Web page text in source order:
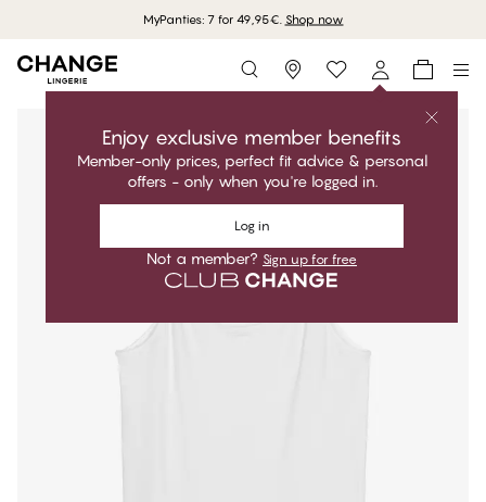
MyPanties: 7 for 49,95€. Shop now
Storefinder
Enjoy exclusive member benefits
Member-only prices, perfect fit advice & personal
offers - only when you're logged in.
Log in
Not a member? Sign up for free